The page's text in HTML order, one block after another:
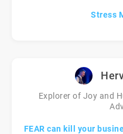
Stress
Explorer of Joy and
FEAR can kill your